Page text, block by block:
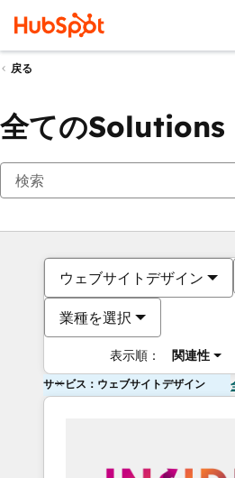
戻る
全ての
ウェブサイトデザイン
業種を選択
表示順： 関連性
サービス：ウェブサイトデザイン